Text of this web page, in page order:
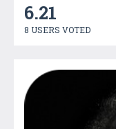
6.21
8 USERS VOTED